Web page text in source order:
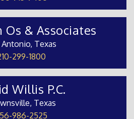
Os & Associates
Antonio, Texas
299-1800
Willis P.C.
Texas
986-2525